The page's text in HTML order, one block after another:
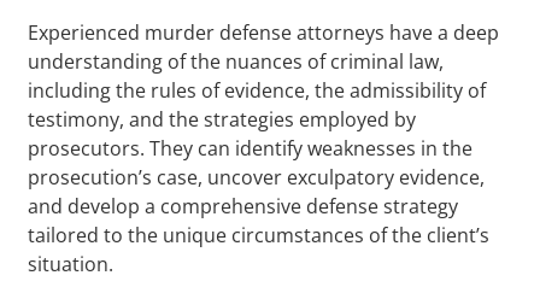
Experienced murder defense attorneys have a deep
understanding of the nuances of criminal law,
including the rules of evidence, the admissibility of
testimony, and the strategies employed by
prosecutors. They can identify weaknesses in the
prosecution’s case, uncover exculpatory evidence,
and develop a comprehensive defense strategy
tailored to the unique circumstances of the client’s
situation.